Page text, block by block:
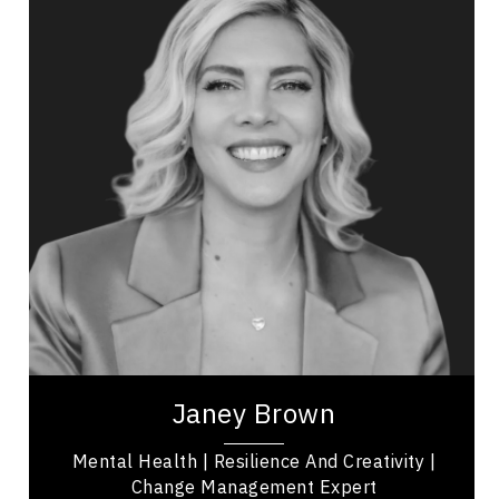
Janey Brown
Mental Health | Resilience And Creativity |
Change Management Expert
Topics
Women In Business
Innovation & Creativity
Business Leadership
Presentation Skills
Influence & Negotiation
Nutrition & Fitness
Workplace Culture
Adaptability & Agility
Janey Brown is a keynote speaker, workshop
host, and singer-songwriter who focuses on
mental health and holistic wellness. As a former...